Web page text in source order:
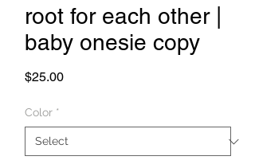
root for each other |
baby onesie copy
$25.00Price
Color *